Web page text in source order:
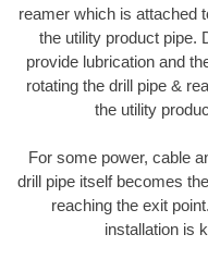
reamer which is attached
the utility product pipe.
provide lubrication and
rotating the drill pipe &
the utility
For some power, cable
drill pipe itself becomes
reaching the exit
installation is